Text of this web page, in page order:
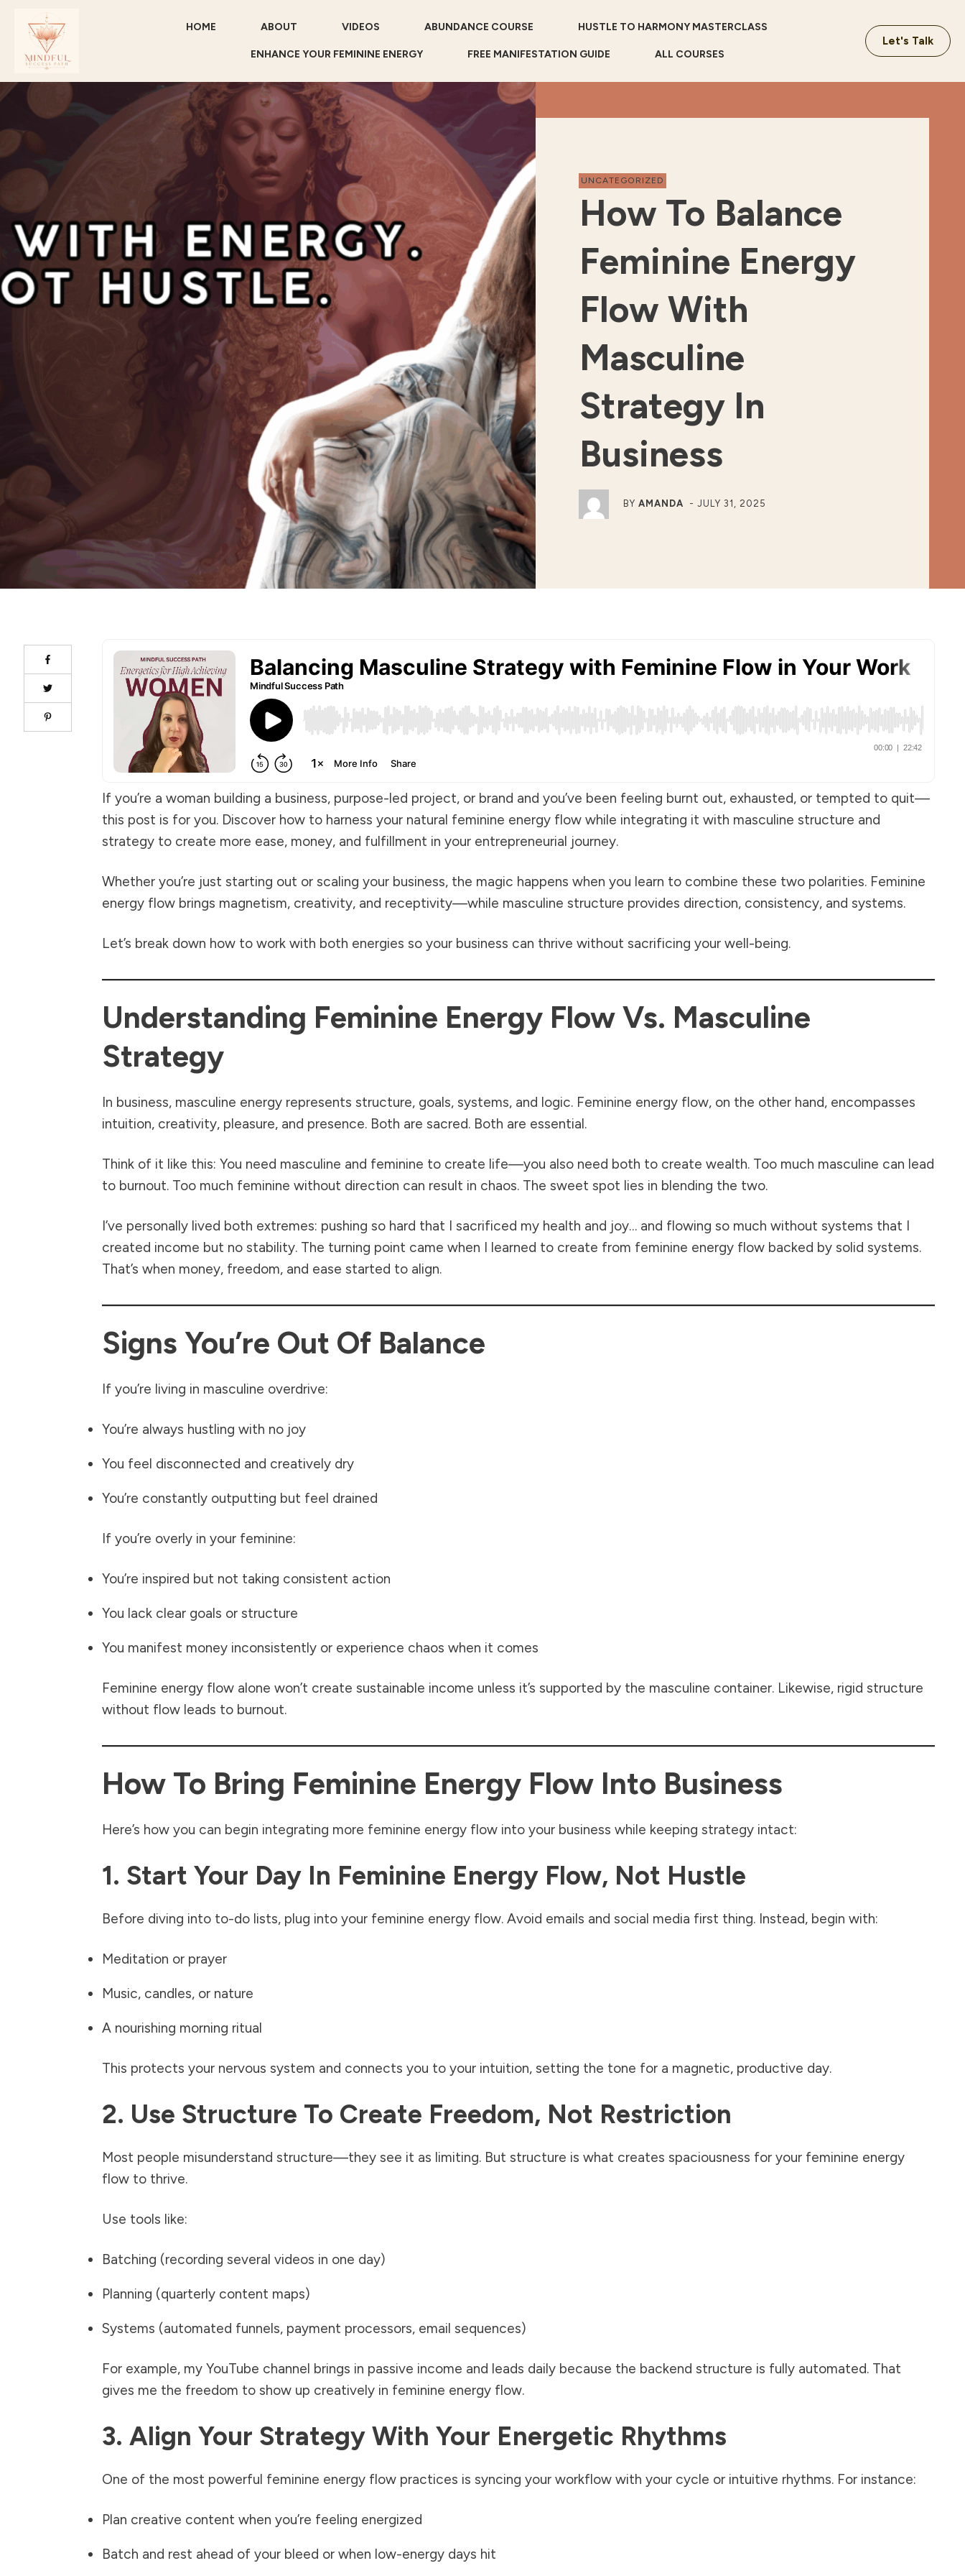
HOME ABOUT VIDEOS ABUNDANCE COURSE HUSTLE TO HARMONY MASTERCLASS
ENHANCE YOUR FEMININE ENERGY FREE MANIFESTATION GUIDE ALL COURSES
Let's Talk
UNCATEGORIZED
How To Balance
Feminine Energy
Flow With
Masculine
Strategy In
Business
BY AMANDA - JULY 31, 2025
If you’re a woman building a business, purpose-led project, or brand and you’ve been feeling burnt out, exhausted, or tempted to quit—
this post is for you. Discover how to harness your natural feminine energy flow while integrating it with masculine structure and
strategy to create more ease, money, and fulfillment in your entrepreneurial journey.
Whether you’re just starting out or scaling your business, the magic happens when you learn to combine these two polarities. Feminine
energy flow brings magnetism, creativity, and receptivity—while masculine structure provides direction, consistency, and systems.
Let’s break down how to work with both energies so your business can thrive without sacrificing your well-being.
Understanding Feminine Energy Flow Vs. Masculine
Strategy
In business, masculine energy represents structure, goals, systems, and logic. Feminine energy flow, on the other hand, encompasses
intuition, creativity, pleasure, and presence. Both are sacred. Both are essential.
Think of it like this: You need masculine and feminine to create life—you also need both to create wealth. Too much masculine can lead
to burnout. Too much feminine without direction can result in chaos. The sweet spot lies in blending the two.
I’ve personally lived both extremes: pushing so hard that I sacrificed my health and joy… and flowing so much without systems that I
created income but no stability. The turning point came when I learned to create from feminine energy flow backed by solid systems.
That’s when money, freedom, and ease started to align.
Signs You’re Out Of Balance
If you’re living in masculine overdrive:
You’re always hustling with no joy
You feel disconnected and creatively dry
You’re constantly outputting but feel drained
If you’re overly in your feminine:
You’re inspired but not taking consistent action
You lack clear goals or structure
You manifest money inconsistently or experience chaos when it comes
Feminine energy flow alone won’t create sustainable income unless it’s supported by the masculine container. Likewise, rigid structure
without flow leads to burnout.
How To Bring Feminine Energy Flow Into Business
Here’s how you can begin integrating more feminine energy flow into your business while keeping strategy intact:
1. Start Your Day In Feminine Energy Flow, Not Hustle
Before diving into to-do lists, plug into your feminine energy flow. Avoid emails and social media first thing. Instead, begin with:
Meditation or prayer
Music, candles, or nature
A nourishing morning ritual
This protects your nervous system and connects you to your intuition, setting the tone for a magnetic, productive day.
2. Use Structure To Create Freedom, Not Restriction
Most people misunderstand structure—they see it as limiting. But structure is what creates spaciousness for your feminine energy
flow to thrive.
Use tools like:
Batching (recording several videos in one day)
Planning (quarterly content maps)
Systems (automated funnels, payment processors, email sequences)
For example, my YouTube channel brings in passive income and leads daily because the backend structure is fully automated. That
gives me the freedom to show up creatively in feminine energy flow.
3. Align Your Strategy With Your Energetic Rhythms
One of the most powerful feminine energy flow practices is syncing your workflow with your cycle or intuitive rhythms. For instance:
Plan creative content when you’re feeling energized
Batch and rest ahead of your bleed or when low-energy days hit